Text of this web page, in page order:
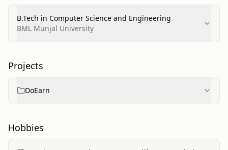
B.Tech in Computer Science and Engineering
BML Munjal University
Projects
DoEarn
Hobbies